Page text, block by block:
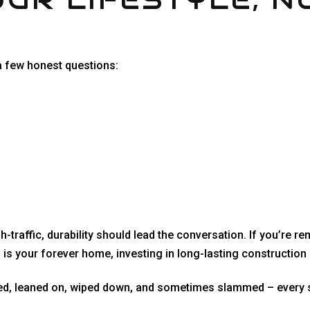
few honest questions:
traffic, durability should lead the conversation. If you’re
your forever home, investing in long-lasting construction
leaned on, wiped down, and sometimes slammed – every